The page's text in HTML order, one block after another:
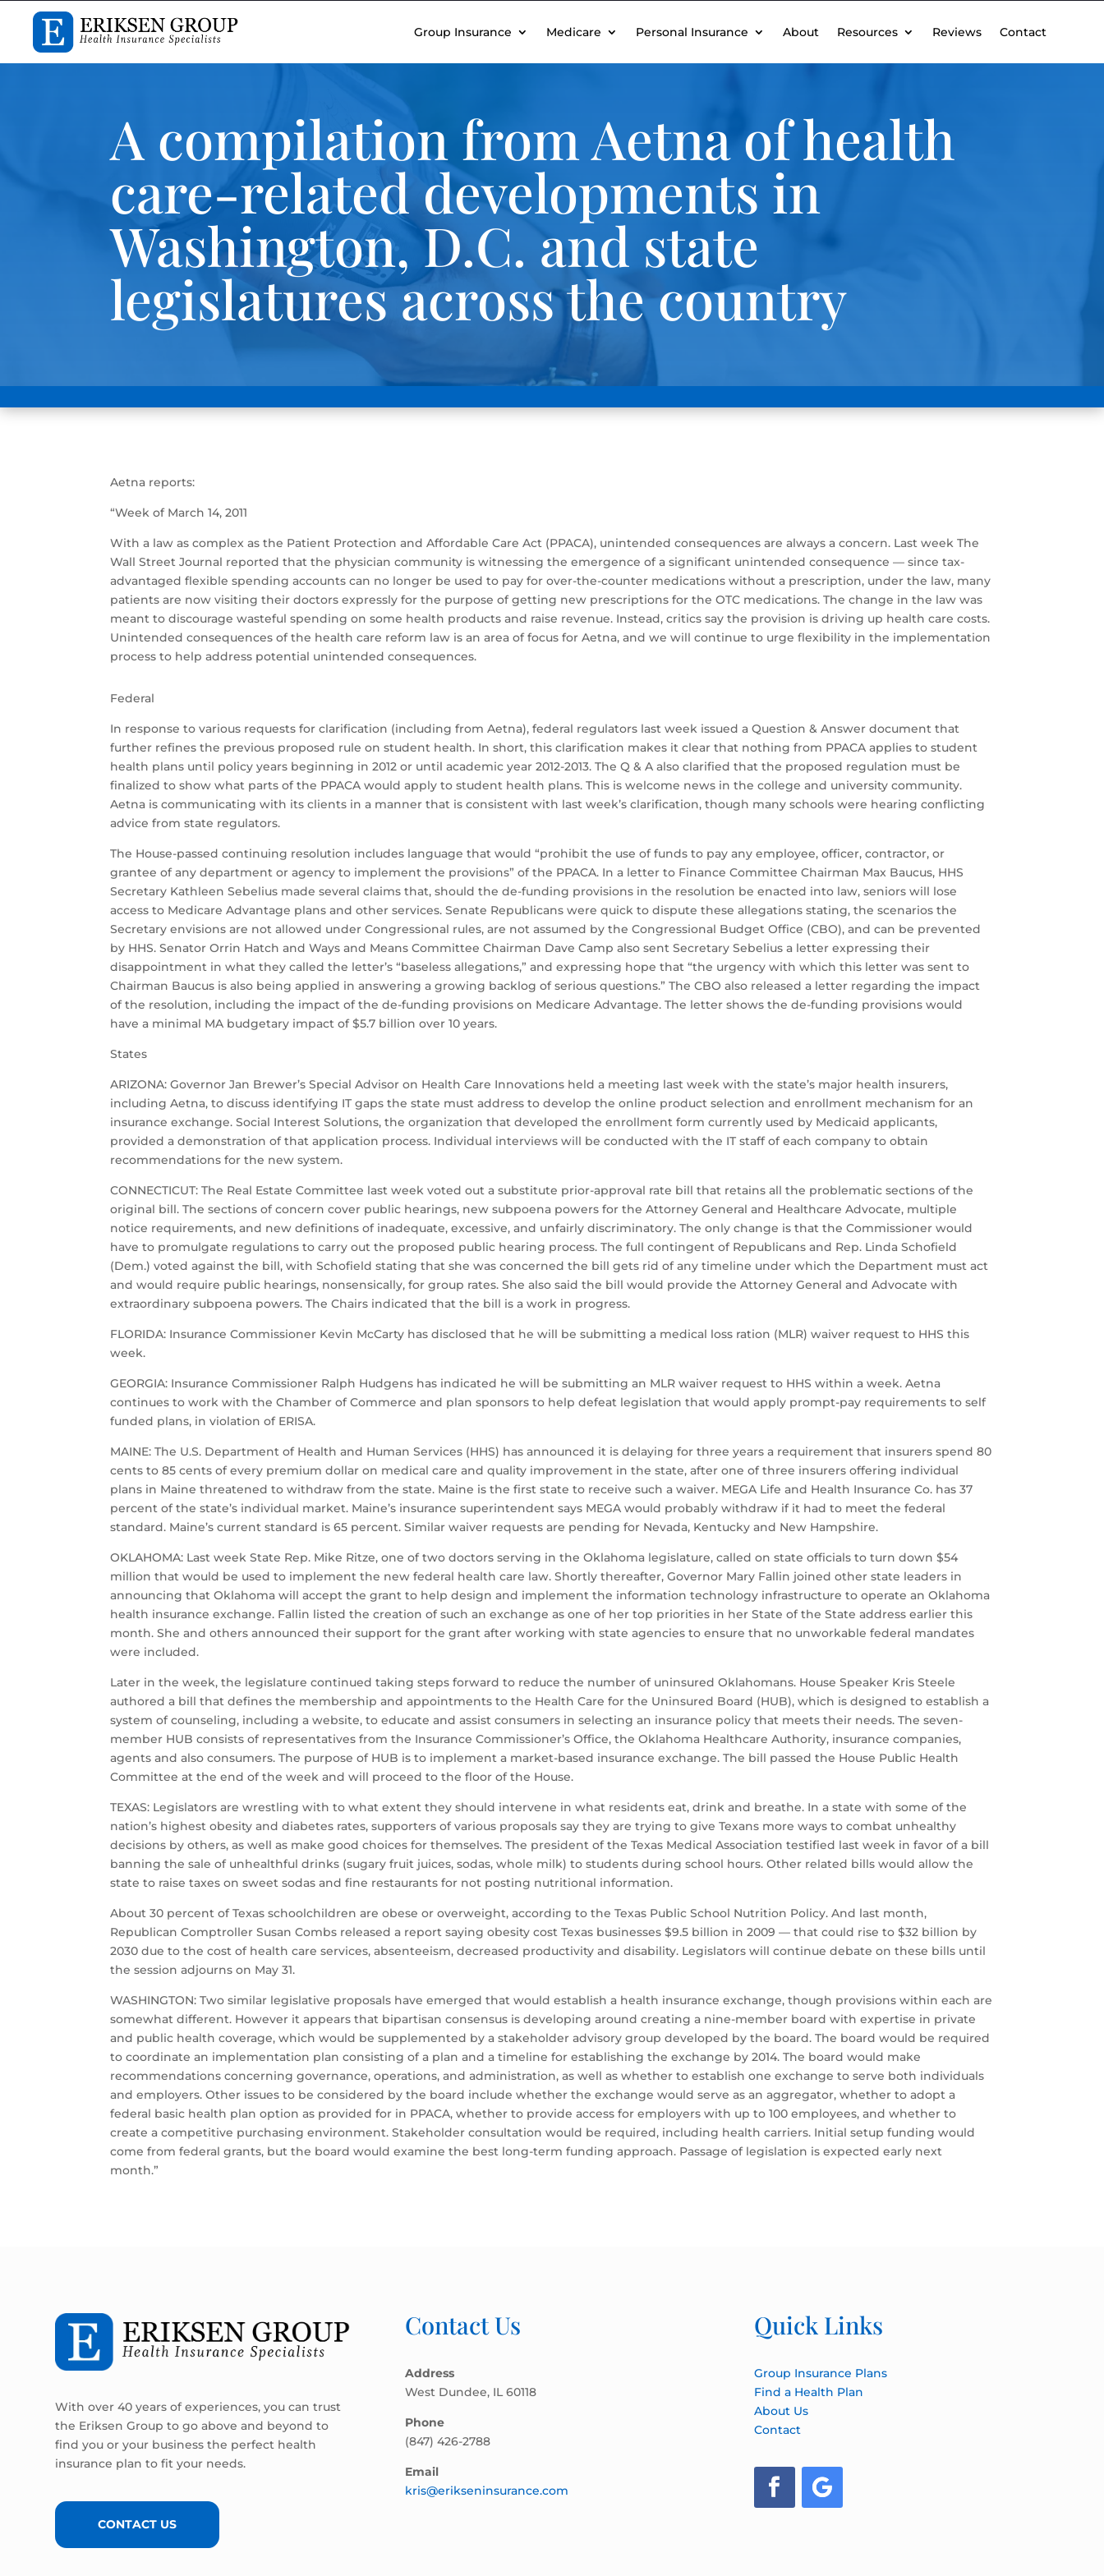
Group Insurance Medicare Personal Insurance About Resources Reviews Contact
A compilation from Aetna of health
care-related developments in
Washington, D.C. and state
legislatures across the country
Aetna reports:
“Week of March 14, 2011
With a law as complex as the Patient Protection and Affordable Care Act (PPACA), unintended consequences are always a concern. Last week The
Wall Street Journal reported that the physician community is witnessing the emergence of a significant unintended consequence — since tax-
advantaged flexible spending accounts can no longer be used to pay for over-the-counter medications without a prescription, under the law, many
patients are now visiting their doctors expressly for the purpose of getting new prescriptions for the OTC medications. The change in the law was
meant to discourage wasteful spending on some health products and raise revenue. Instead, critics say the provision is driving up health care costs.
Unintended consequences of the health care reform law is an area of focus for Aetna, and we will continue to urge flexibility in the implementation
process to help address potential unintended consequences.
Federal
In response to various requests for clarification (including from Aetna), federal regulators last week issued a Question & Answer document that
further refines the previous proposed rule on student health. In short, this clarification makes it clear that nothing from PPACA applies to student
health plans until policy years beginning in 2012 or until academic year 2012-2013. The Q & A also clarified that the proposed regulation must be
finalized to show what parts of the PPACA would apply to student health plans. This is welcome news in the college and university community.
Aetna is communicating with its clients in a manner that is consistent with last week’s clarification, though many schools were hearing conflicting
advice from state regulators.
The House-passed continuing resolution includes language that would “prohibit the use of funds to pay any employee, officer, contractor, or
grantee of any department or agency to implement the provisions” of the PPACA. In a letter to Finance Committee Chairman Max Baucus, HHS
Secretary Kathleen Sebelius made several claims that, should the de-funding provisions in the resolution be enacted into law, seniors will lose
access to Medicare Advantage plans and other services. Senate Republicans were quick to dispute these allegations stating, the scenarios the
Secretary envisions are not allowed under Congressional rules, are not assumed by the Congressional Budget Office (CBO), and can be prevented
by HHS. Senator Orrin Hatch and Ways and Means Committee Chairman Dave Camp also sent Secretary Sebelius a letter expressing their
disappointment in what they called the letter’s “baseless allegations,” and expressing hope that “the urgency with which this letter was sent to
Chairman Baucus is also being applied in answering a growing backlog of serious questions.” The CBO also released a letter regarding the impact
of the resolution, including the impact of the de-funding provisions on Medicare Advantage. The letter shows the de-funding provisions would
have a minimal MA budgetary impact of $5.7 billion over 10 years.
States
ARIZONA: Governor Jan Brewer’s Special Advisor on Health Care Innovations held a meeting last week with the state’s major health insurers,
including Aetna, to discuss identifying IT gaps the state must address to develop the online product selection and enrollment mechanism for an
insurance exchange. Social Interest Solutions, the organization that developed the enrollment form currently used by Medicaid applicants,
provided a demonstration of that application process. Individual interviews will be conducted with the IT staff of each company to obtain
recommendations for the new system.
CONNECTICUT: The Real Estate Committee last week voted out a substitute prior-approval rate bill that retains all the problematic sections of the
original bill. The sections of concern cover public hearings, new subpoena powers for the Attorney General and Healthcare Advocate, multiple
notice requirements, and new definitions of inadequate, excessive, and unfairly discriminatory. The only change is that the Commissioner would
have to promulgate regulations to carry out the proposed public hearing process. The full contingent of Republicans and Rep. Linda Schofield
(Dem.) voted against the bill, with Schofield stating that she was concerned the bill gets rid of any timeline under which the Department must act
and would require public hearings, nonsensically, for group rates. She also said the bill would provide the Attorney General and Advocate with
extraordinary subpoena powers. The Chairs indicated that the bill is a work in progress.
FLORIDA: Insurance Commissioner Kevin McCarty has disclosed that he will be submitting a medical loss ration (MLR) waiver request to HHS this
week.
GEORGIA: Insurance Commissioner Ralph Hudgens has indicated he will be submitting an MLR waiver request to HHS within a week. Aetna
continues to work with the Chamber of Commerce and plan sponsors to help defeat legislation that would apply prompt-pay requirements to self
funded plans, in violation of ERISA.
MAINE: The U.S. Department of Health and Human Services (HHS) has announced it is delaying for three years a requirement that insurers spend 80
cents to 85 cents of every premium dollar on medical care and quality improvement in the state, after one of three insurers offering individual
plans in Maine threatened to withdraw from the state. Maine is the first state to receive such a waiver. MEGA Life and Health Insurance Co. has 37
percent of the state’s individual market. Maine’s insurance superintendent says MEGA would probably withdraw if it had to meet the federal
standard. Maine’s current standard is 65 percent. Similar waiver requests are pending for Nevada, Kentucky and New Hampshire.
OKLAHOMA: Last week State Rep. Mike Ritze, one of two doctors serving in the Oklahoma legislature, called on state officials to turn down $54
million that would be used to implement the new federal health care law. Shortly thereafter, Governor Mary Fallin joined other state leaders in
announcing that Oklahoma will accept the grant to help design and implement the information technology infrastructure to operate an Oklahoma
health insurance exchange. Fallin listed the creation of such an exchange as one of her top priorities in her State of the State address earlier this
month. She and others announced their support for the grant after working with state agencies to ensure that no unworkable federal mandates
were included.
Later in the week, the legislature continued taking steps forward to reduce the number of uninsured Oklahomans. House Speaker Kris Steele
authored a bill that defines the membership and appointments to the Health Care for the Uninsured Board (HUB), which is designed to establish a
system of counseling, including a website, to educate and assist consumers in selecting an insurance policy that meets their needs. The seven-
member HUB consists of representatives from the Insurance Commissioner’s Office, the Oklahoma Healthcare Authority, insurance companies,
agents and also consumers. The purpose of HUB is to implement a market-based insurance exchange. The bill passed the House Public Health
Committee at the end of the week and will proceed to the floor of the House.
TEXAS: Legislators are wrestling with to what extent they should intervene in what residents eat, drink and breathe. In a state with some of the
nation’s highest obesity and diabetes rates, supporters of various proposals say they are trying to give Texans more ways to combat unhealthy
decisions by others, as well as make good choices for themselves. The president of the Texas Medical Association testified last week in favor of a bill
banning the sale of unhealthful drinks (sugary fruit juices, sodas, whole milk) to students during school hours. Other related bills would allow the
state to raise taxes on sweet sodas and fine restaurants for not posting nutritional information.
About 30 percent of Texas schoolchildren are obese or overweight, according to the Texas Public School Nutrition Policy. And last month,
Republican Comptroller Susan Combs released a report saying obesity cost Texas businesses $9.5 billion in 2009 — that could rise to $32 billion by
2030 due to the cost of health care services, absenteeism, decreased productivity and disability. Legislators will continue debate on these bills until
the session adjourns on May 31.
WASHINGTON: Two similar legislative proposals have emerged that would establish a health insurance exchange, though provisions within each are
somewhat different. However it appears that bipartisan consensus is developing around creating a nine-member board with expertise in private
and public health coverage, which would be supplemented by a stakeholder advisory group developed by the board. The board would be required
to coordinate an implementation plan consisting of a plan and a timeline for establishing the exchange by 2014. The board would make
recommendations concerning governance, operations, and administration, as well as whether to establish one exchange to serve both individuals
and employers. Other issues to be considered by the board include whether the exchange would serve as an aggregator, whether to adopt a
federal basic health plan option as provided for in PPACA, whether to provide access for employers with up to 100 employees, and whether to
create a competitive purchasing environment. Stakeholder consultation would be required, including health carriers. Initial setup funding would
come from federal grants, but the board would examine the best long-term funding approach. Passage of legislation is expected early next
month.”
With over 40 years of experiences, you can trust
the Eriksen Group to go above and beyond to
find you or your business the perfect health
insurance plan to fit your needs.
CONTACT US
Contact Us
Address
West Dundee, IL 60118
Phone
(847) 426-2788
Email
kris@erikseninsurance.com
Quick Links
Group Insurance Plans
Find a Health Plan
About Us
Contact